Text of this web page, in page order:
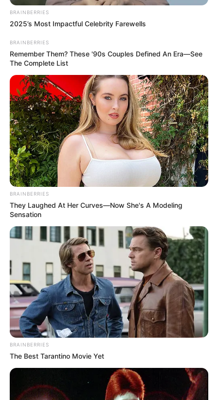
BRAINBERRIES
2025’s Most Impactful Celebrity Farewells
BRAINBERRIES
Remember Them? These '90s Couples Defined An Era—See
The Complete List
BRAINBERRIES
They Laughed At Her Curves—Now She's A Modeling
Sensation
BRAINBERRIES
The Best Tarantino Movie Yet